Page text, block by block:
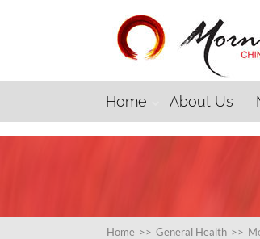
Home About Us
Home >> General Health >>